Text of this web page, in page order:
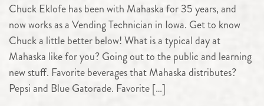
Chuck Eklofe has been with Mahaska for 35 years, and
now works as a Vending Technician in Iowa. Get to know
Chuck a little better below! What is a typical day at
Mahaska like for you? Going out to the public and learning
new stuff. Favorite beverages that Mahaska distributes?
Pepsi and Blue Gatorade. Favorite […]